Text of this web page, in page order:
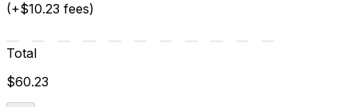
(+$10.23 fees)
Total
$60.23